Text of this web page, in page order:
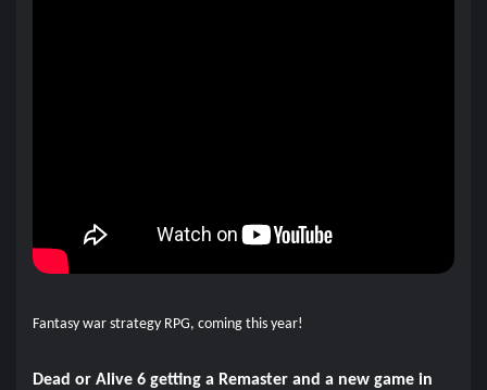
Fantasy war strategy RPG, coming this year!
Dead or Alive 6 getting a Remaster and a new game in